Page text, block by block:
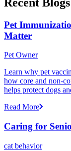
Pet
Matter
Pet Owner
Learn why pet
how core and non-
helps protect dogs
Read More
Caring for
cat behavior